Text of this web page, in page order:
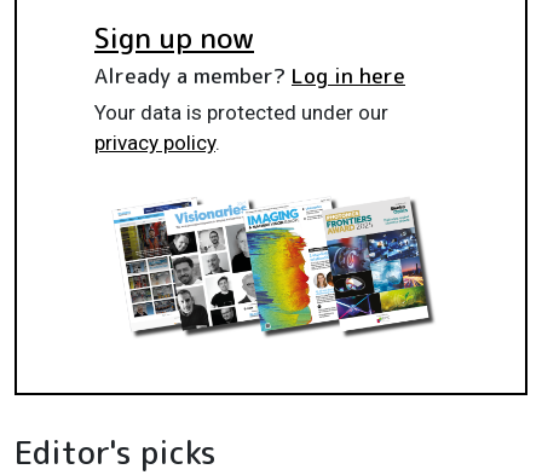
Sign up now
Already a member? Log in here
Your data is protected under our
privacy policy.
Editor's picks